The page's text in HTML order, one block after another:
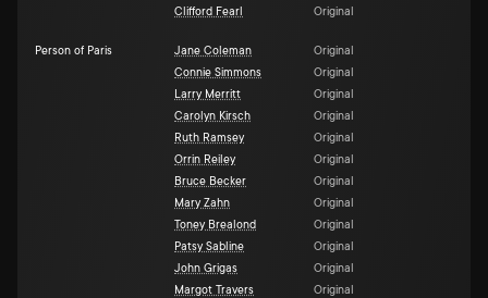
Clifford Fearl
Original
Person of Paris Jane Coleman
Original
Connie Simmons
Original
Larry Merritt
Original
Carolyn Kirsch
Original
Ruth Ramsey
Original
Orrin Reiley
Original
Bruce Becker
Original
Mary Zahn
Original
Toney Brealond
Original
Patsy Sabline
Original
John Grigas
Original
Margot Travers
Original